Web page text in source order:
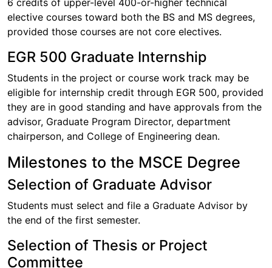
6 credits of upper-level 400-or-higher technical
elective courses toward both the BS and MS degrees,
provided those courses are not core electives.
EGR 500 Graduate Internship
Students in the project or course work track may be
eligible for internship credit through EGR 500, provided
they are in good standing and have approvals from the
advisor, Graduate Program Director, department
chairperson, and College of Engineering dean.
Milestones to the MSCE Degree
Selection of Graduate Advisor
Students must select and file a Graduate Advisor by
the end of the first semester.
Selection of Thesis or Project
Committee